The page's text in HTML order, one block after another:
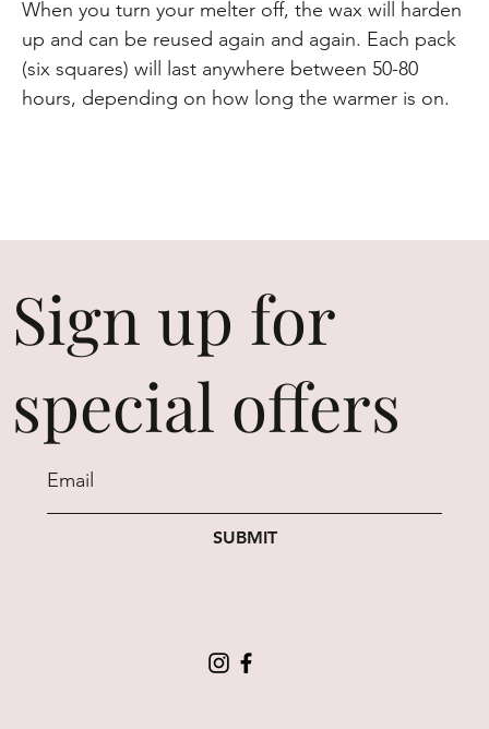
When you turn your melter off, the wax will harden
up and can be reused again and again. Each pack
(six squares) will last anywhere between 50-80
hours, depending on how long the warmer is on.
Sign up for
special offers
SUBMIT